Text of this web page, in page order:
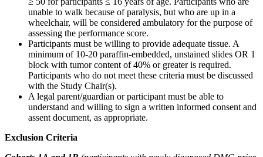
unable to walk because of paralysis, but who are up in a
wheelchair, will be considered ambulatory for the purpose of
assessing the performance score.
Participants must be willing to provide adequate tissue. A
minimum of 10-20 paraffin-embedded, unstained slides OR 1
block with tumor content of 40% or greater is required.
Participants who do not meet these criteria must be discussed
with the Study Chair(s).
A legal parent/guardian or participant must be able to
understand and willing to sign a written informed consent and
assent document, as appropriate.
Exclusion Criteria